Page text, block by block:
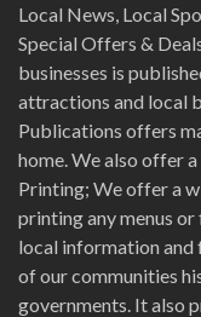
Local News, Local
Special Offers &
businesses is
attractions and local
Publications offers
home. We also offer
Printing; We offer a
printing any menus
local information and
of our communities
governments. It also